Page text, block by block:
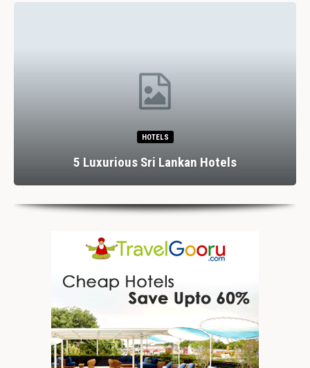
HOTELS
5 Luxurious Sri Lankan Hotels